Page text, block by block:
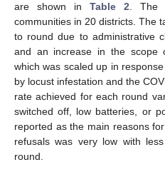
are shown in Table 2 . The
communities in 20 districts. The
to round due to administrative
and an increase in the scope
which was scaled up in
by locust infestation and the
rate achieved for each round
switched off, low batteries, or
reported as the main reasons
refusals was very low with
round.